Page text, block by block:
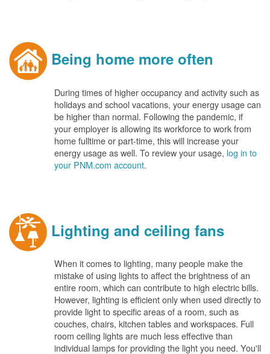
Being home more often
During times of higher occupancy and activity such as
holidays and school vacations, your energy usage can
be higher than normal. Following the pandemic, if
your employer is allowing its workforce to work from
home fulltime or part-time, this will increase your
energy usage as well. To review your usage, log in to
your PNM.com account.
Lighting and ceiling fans
When it comes to lighting, many people make the
mistake of using lights to affect the brightness of an
entire room, which can contribute to high electric bills.
However, lighting is efficient only when used directly to
provide light to specific areas of a room, such as
couches, chairs, kitchen tables and workspaces. Full
room ceiling lights are much less effective than
individual lamps for providing the light you need. You'll